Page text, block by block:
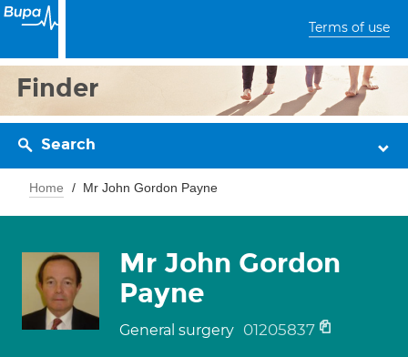
Terms of use
Finder
Search
Home Mr John Gordon Payne
Mr John Gordon
Payne
General surgery 01205837